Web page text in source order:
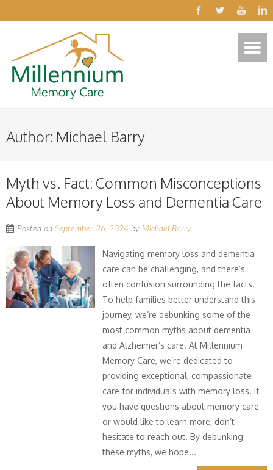
Author: Michael Barry
Myth vs. Fact: Common Misconceptions
About Memory Loss and Dementia Care
Posted on September 26, 2024 by Michael Barry
Navigating memory loss and dementia
care can be challenging, and there’s
often confusion surrounding the facts.
To help families better understand this
journey, we’re debunking some of the
most common myths about dementia
and Alzheimer’s care. At Millennium
Memory Care, we’re dedicated to
providing exceptional, compassionate
care for individuals with memory loss. If
you have questions about memory care
or would like to learn more, don’t
hesitate to reach out. By debunking
these myths, we hope...